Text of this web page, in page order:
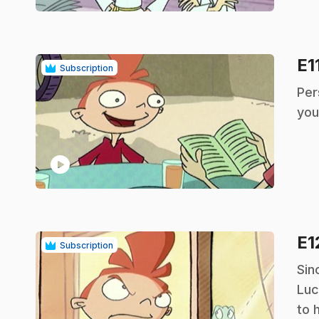
Subscription
play_circle
.
Subscription
.
to